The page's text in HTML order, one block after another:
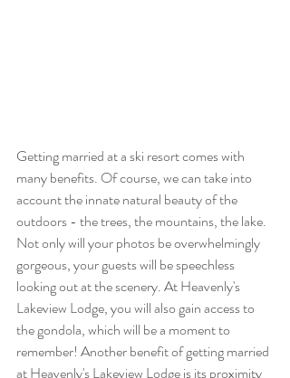
Getting married at a ski resort comes with
many benefits. Of course, we can take into
account the innate natural beauty of the
outdoors - the trees, the mountains, the lake.
Not only will your photos be overwhelmingly
gorgeous, your guests will be speechless
looking out at the scenery. At Heavenly's
Lakeview Lodge, you will also gain access to
the gondola, which will be a moment to
remember! Another benefit of getting married
at Heavenly's Lakeview Lodge is its proximity